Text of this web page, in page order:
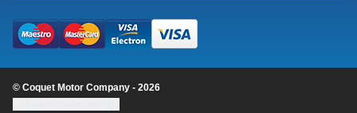
© Coquet Motor Company - 2026